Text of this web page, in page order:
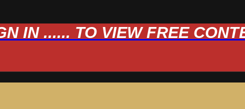
IN ...... TO VIEW FREE